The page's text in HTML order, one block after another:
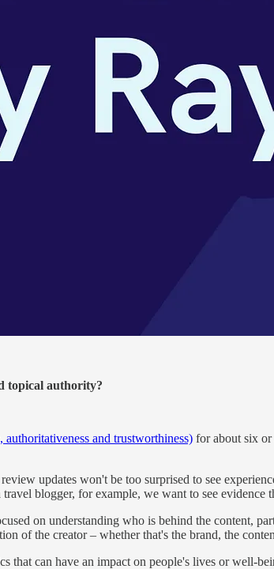
topical authority?
and trustworthiness) for about six or
updates won't be too surprised to see
blogger, for example, we want to see
on understanding who is behind the content,
of the creator – whether that's the brand, the
that can have an impact on people's lives or well-